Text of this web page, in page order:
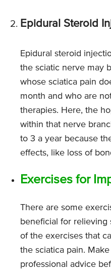
Epidural Steroid
Epidural steroid
the sciatic nerve may
whose sciatica pain
month and who are
therapies. Here, the
within that nerve
to 3 a year because
effects, like loss of
Exercises for
There are some
beneficial for relieving
of the exercises that
the sciatica pain.
professional advice